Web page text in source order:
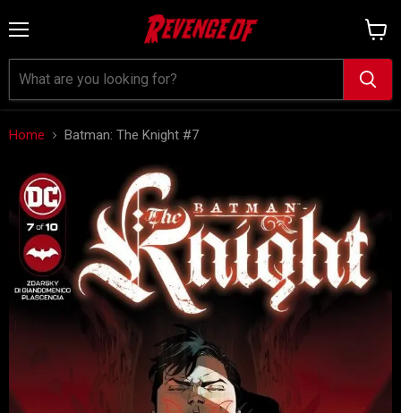
cart
Home Batman: The Knight #7